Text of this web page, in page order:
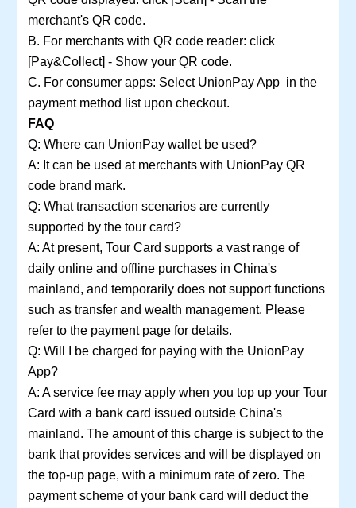
merchant's QR code.
B. For merchants with QR code reader: click
[Pay&Collect] - Show your QR code.
C. For consumer apps: Select UnionPay App in the
payment method list upon checkout.
FAQ
Q: Where can UnionPay wallet be used?
A: It can be used at merchants with UnionPay QR
code brand mark.
Q: What transaction scenarios are currently
supported by the tour card?
A: At present, Tour Card supports a vast range of
daily online and offline purchases in China's
mainland, and temporarily does not support functions
such as transfer and wealth management. Please
refer to the payment page for details.
Q: Will I be charged for paying with the UnionPay
App?
A: A service fee may apply when you top up your Tour
Card with a bank card issued outside China's
mainland. The amount of this charge is subject to the
bank that provides services and will be displayed on
the top-up page, with a minimum rate of zero. The
payment scheme of your bank card will deduct the